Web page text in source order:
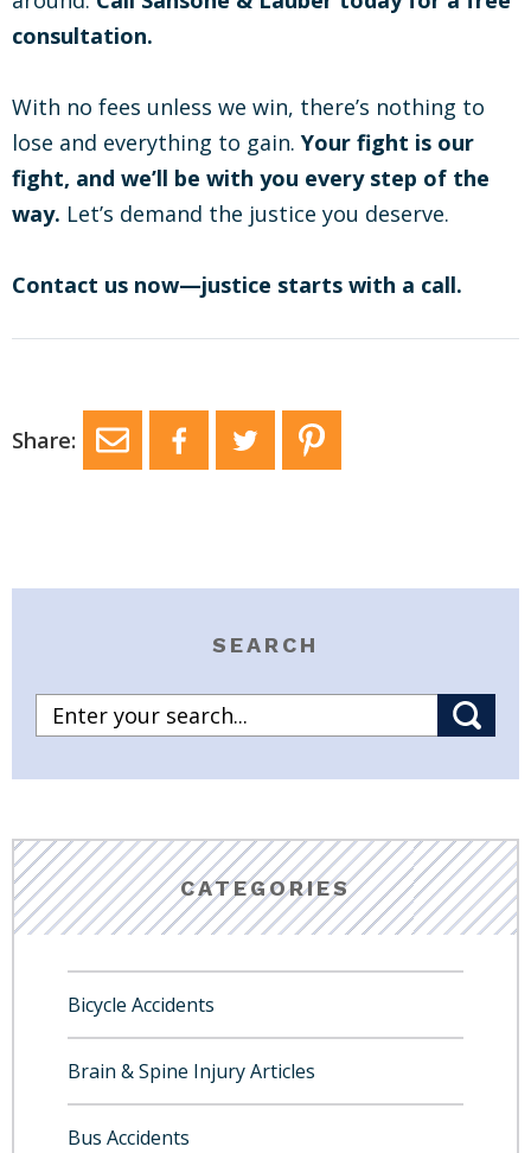
consultation.
With no fees unless we win, there’s nothing to
lose and everything to gain. Your fight is our
fight, and we’ll be with you every step of the
way. Let’s demand the justice you deserve.
Contact us now—justice starts with a call.
Share:
SEARCH
CATEGORIES
Bicycle Accidents
Brain & Spine Injury Articles
Bus Accidents